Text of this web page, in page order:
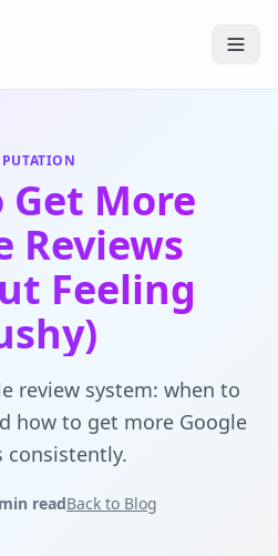
Get More
Reviews
Feeling
review system: when to
how to get more Google
consistently.
readBack to Blog